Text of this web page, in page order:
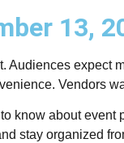
13,
Audiences expect
Vendors
know about
stay organized